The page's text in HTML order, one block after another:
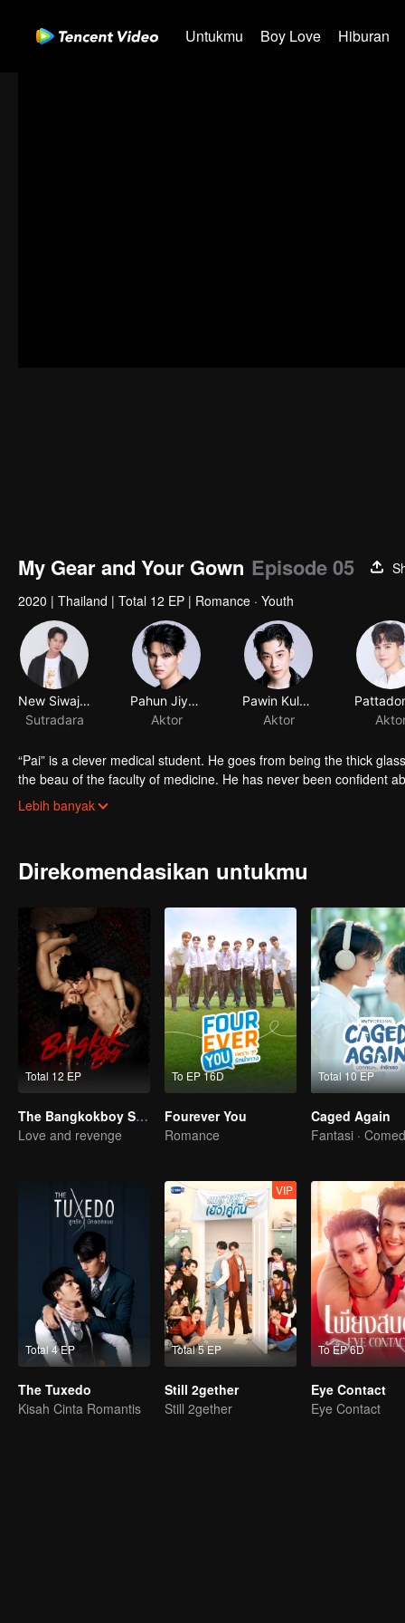
Untukmu Boy Love Hiburan
My Gear and Your Gown Episode 05
2020 | Thailand | Total 12 EP | Romance · Youth
New Siwaj Sawatmaneekul
Sutradara
Pahun Jiyacharoen
Aktor
Pawin Kulkaranyawich
Aktor
“Pai” is a clever medical student. He goes from being the thick
the beau of the faculty of medicine. He has never been confident
“Itt” is a handsome engineering student who is an ex-president of
to his enemy who always wears a dust grey medical gown
Lebih banyak
Direkomendasikan untukmu
Total 12 EP
The Bangkokboy Series
Love and revenge
To EP 16D
Fourever You
Romance
Total 10 EP
Caged Again
Fantasi ·
Total 4 EP
The Tuxedo
Kisah Cinta Romantis
Total 5 EP
VIP
Still 2gether
Still 2gether
To EP 6D
Eye Contact
Eye Contact